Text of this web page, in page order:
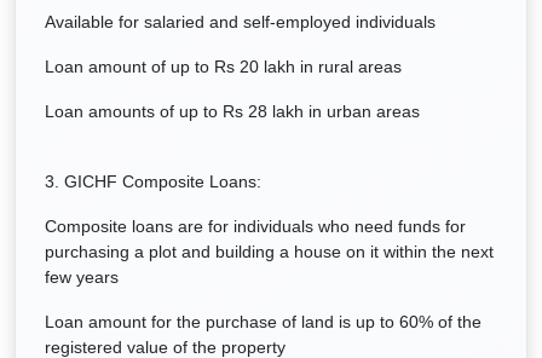
Available for salaried and self-employed individuals
Loan amount of up to Rs 20 lakh in rural areas
Loan amounts of up to Rs 28 lakh in urban areas
3. GICHF Composite Loans:
Composite loans are for individuals who need funds for
purchasing a plot and building a house on it within the next
few years
Loan amount for the purchase of land is up to 60% of the
registered value of the property